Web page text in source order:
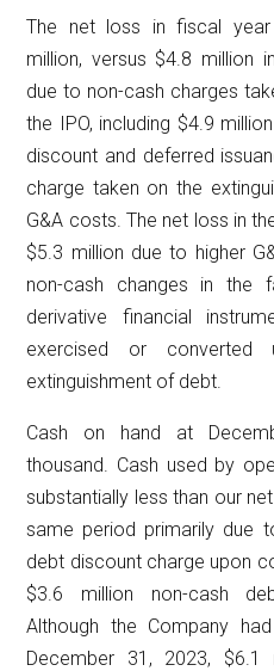
The net loss in fiscal
million, versus $4.8 million
due to non-cash charges
the IPO, including $4.9
discount and deferred
charge taken on the
G&A costs. The net loss in
$5.3 million due to higher
non-cash changes in the
derivative financial
exercised or
extinguishment of debt.
Cash on hand at
thousand. Cash used by
substantially less than our
same period primarily due
debt discount charge upon
$3.6 million non-cash
Although the Company
December 31, 2023, $6.1